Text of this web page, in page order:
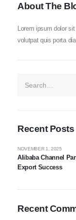
About The
Lorem ipsum dolor
volutpat quis porta
Recent Posts
Alibaba Channel
Export Success
NOVEMBER 1, 2025
Recent